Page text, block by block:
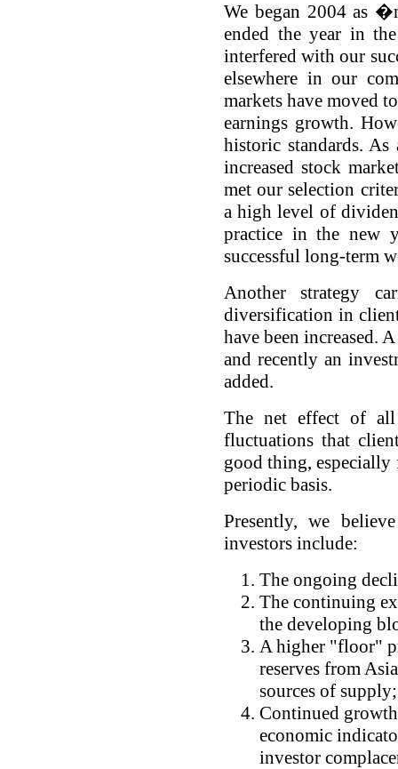
We began 2004 as
ended the year in
interfered with our
elsewhere in our
markets have moved
earnings growth.
historic standards.
increased stock
met our selection
a high level of
practice in the new
successful long-term
Another strategy
diversification in
have been increased.
and recently an
added.
The net effect of
fluctuations that
good thing,
periodic basis.
Presently, we
investors include:
The ongoing
The continuing
the developing
A higher "floor"
reserves from
sources of supply;
Continued
economic
investor